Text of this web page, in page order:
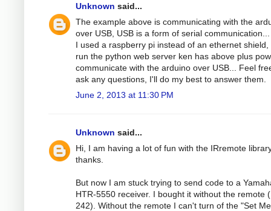
Unknown said...
The example above is communicating with the
over USB, USB is a form of serial communication...
I used a raspberry pi instead of an ethernet shield,
run the python web server ken has above plus
communicate with the arduino over USB... Feel
ask any questions, I'll do my best to answer them.
June 2, 2013 at 11:30 PM
Unknown said...
Hi, I am having a lot of fun with the IRremote
thanks.
But now I am stuck trying to send code to a
HTR-5550 receiver. I bought it without the remote
242). Without the remote I can't turn of the "Set